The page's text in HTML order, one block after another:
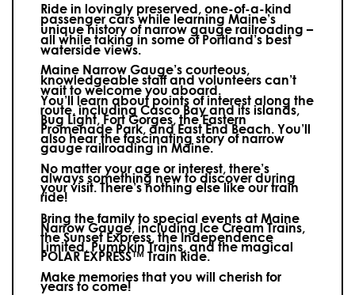
Ride in lovingly preserved, one-of-a-kind
passenger cars while learning Maine’s
unique history of narrow gauge railroading –
all while taking in some of Portland’s best
waterside views.
Maine Narrow Gauge’s courteous,
knowledgeable staff and volunteers can’t
wait to welcome you aboard.
You’ll learn about points of interest along the
route, including Casco Bay and its islands,
Bug Light, Fort Gorges, the Eastern
Promenade Park, and East End Beach. You’ll
also hear the fascinating story of narrow
gauge railroading in Maine.
No matter your age or interest, there’s
always something new to discover during
your visit.There’s nothing else like our train
ride!
Bring the family to special events at Maine
Narrow Gauge, including Ice Cream Trains,
the Sunset Express, the Independence
Limited, Pumpkin Trains, and the magical
POLAR EXPRESS™ Train Ride.
Make memories that you will cherish for
years to come!